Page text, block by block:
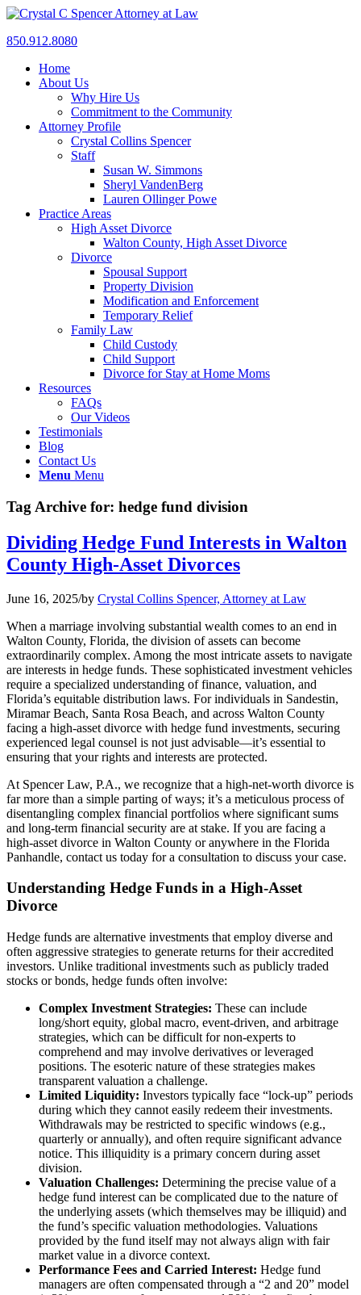
850.912.8080
Home
About Us
Why Hire Us
Commitment to the Community
Attorney Profile
Crystal Collins Spencer
Staff
Susan W. Simmons
Sheryl VandenBerg
Lauren Ollinger Powe
Practice Areas
High Asset Divorce
Walton County, High Asset Divorce
Divorce
Spousal Support
Property Division
Modification and Enforcement
Temporary Relief
Family Law
Child Custody
Child Support
Divorce for Stay at Home Moms
Resources
FAQs
Our Videos
Testimonials
Blog
Contact Us
Menu Menu
Tag Archive for: hedge fund division
Dividing Hedge Fund Interests in Walton
County High-Asset Divorces
June 16, 2025/by Crystal Collins Spencer, Attorney at Law
When a marriage involving substantial wealth comes to an end in
Walton County, Florida, the division of assets can become
extraordinarily complex. Among the most intricate assets to navigate
are interests in hedge funds. These sophisticated investment vehicles
require a specialized understanding of finance, valuation, and
Florida’s equitable distribution laws. For individuals in Sandestin,
Miramar Beach, Santa Rosa Beach, and across Walton County
facing a high-asset divorce with hedge fund investments, securing
experienced legal counsel is not just advisable—it’s essential to
ensuring that your rights and interests are protected.
At Spencer Law, P.A., we recognize that a high-net-worth divorce is
far more than a simple parting of ways; it’s a meticulous process of
disentangling complex financial portfolios where significant sums
and long-term financial security are at stake. If you are facing a
high-asset divorce in Walton County or anywhere in the Florida
Panhandle, contact us today for a consultation to discuss your case.
Understanding Hedge Funds in a High-Asset
Divorce
Hedge funds are alternative investments that employ diverse and
often aggressive strategies to generate returns for their accredited
investors. Unlike traditional investments such as publicly traded
stocks or bonds, hedge funds often involve:
Complex Investment Strategies: These can include
long/short equity, global macro, event-driven, and arbitrage
strategies, which can be difficult for non-experts to
comprehend and may involve derivatives or leveraged
positions. The esoteric nature of these strategies makes
transparent valuation a challenge.
Limited Liquidity: Investors typically face “lock-up” periods
during which they cannot easily redeem their investments.
Withdrawals may be restricted to specific windows (e.g.,
quarterly or annually), and often require significant advance
notice. This illiquidity is a primary concern during asset
division.
Valuation Challenges: Determining the precise value of a
hedge fund interest can be complicated due to the nature of
the underlying assets (which themselves may be illiquid) and
the fund’s specific valuation methodologies. Valuations
provided by the fund itself may not always align with fair
market value in a divorce context.
Performance Fees and Carried Interest: Hedge fund
managers are often compensated through a “2 and 20” model